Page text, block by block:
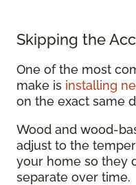
Skipping the
One of the most
make is installing
on the exact same
Wood and wood-
adjust to the
your home so they
separate over time.